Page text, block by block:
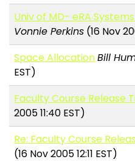
Univ of MD- eRA
Vonnie Perkins (16 Nov
Space AllocationBill
EST)
Faculty Course Release
2005 11:40 EST)
Re: Faculty Course
(16 Nov 2005 12:11 EST)